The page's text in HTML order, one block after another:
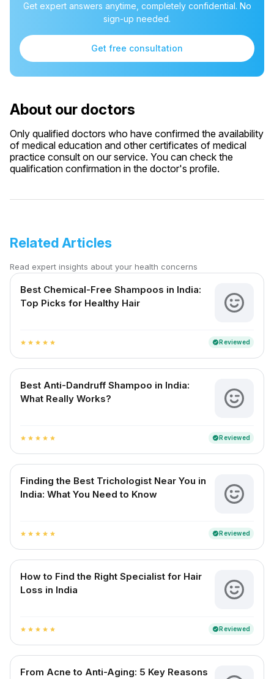
Get expert answers anytime, completely confidential. No
sign-up needed.
Get free consultation
About our doctors
Only qualified doctors who have confirmed the availability
of medical education and other certificates of medical
practice consult on our service. You can check the
qualification confirmation in the doctor's profile.
Related Articles
Read expert insights about your health concerns
Best Chemical-Free Shampoos in India:
Top Picks for Healthy Hair
star star star star star verifiedReviewed
Best Anti-Dandruff Shampoo in India:
What Really Works?
star star star star star verifiedReviewed
Finding the Best Trichologist Near You in
India: What You Need to Know
star star star star star verifiedReviewed
How to Find the Right Specialist for Hair
Loss in India
star star star star star verifiedReviewed
From Acne to Anti-Aging: 5 Key Reasons